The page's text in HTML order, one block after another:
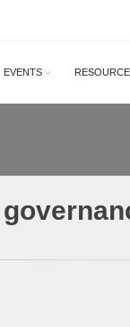
EVENTS